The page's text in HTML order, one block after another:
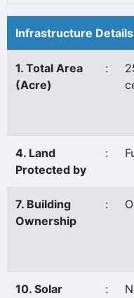
Infrastructure Details
1. Total Area
(Acre)
:
4. Land
Protected by
:
7. Building
Ownership
:
10. Solar
: